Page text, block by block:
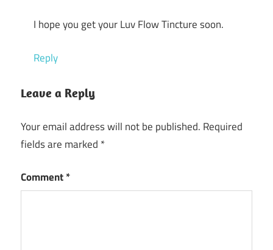
I hope you get your Luv Flow Tincture soon.
Reply
Leave a Reply
Your email address will not be published. Required
fields are marked *
Comment*